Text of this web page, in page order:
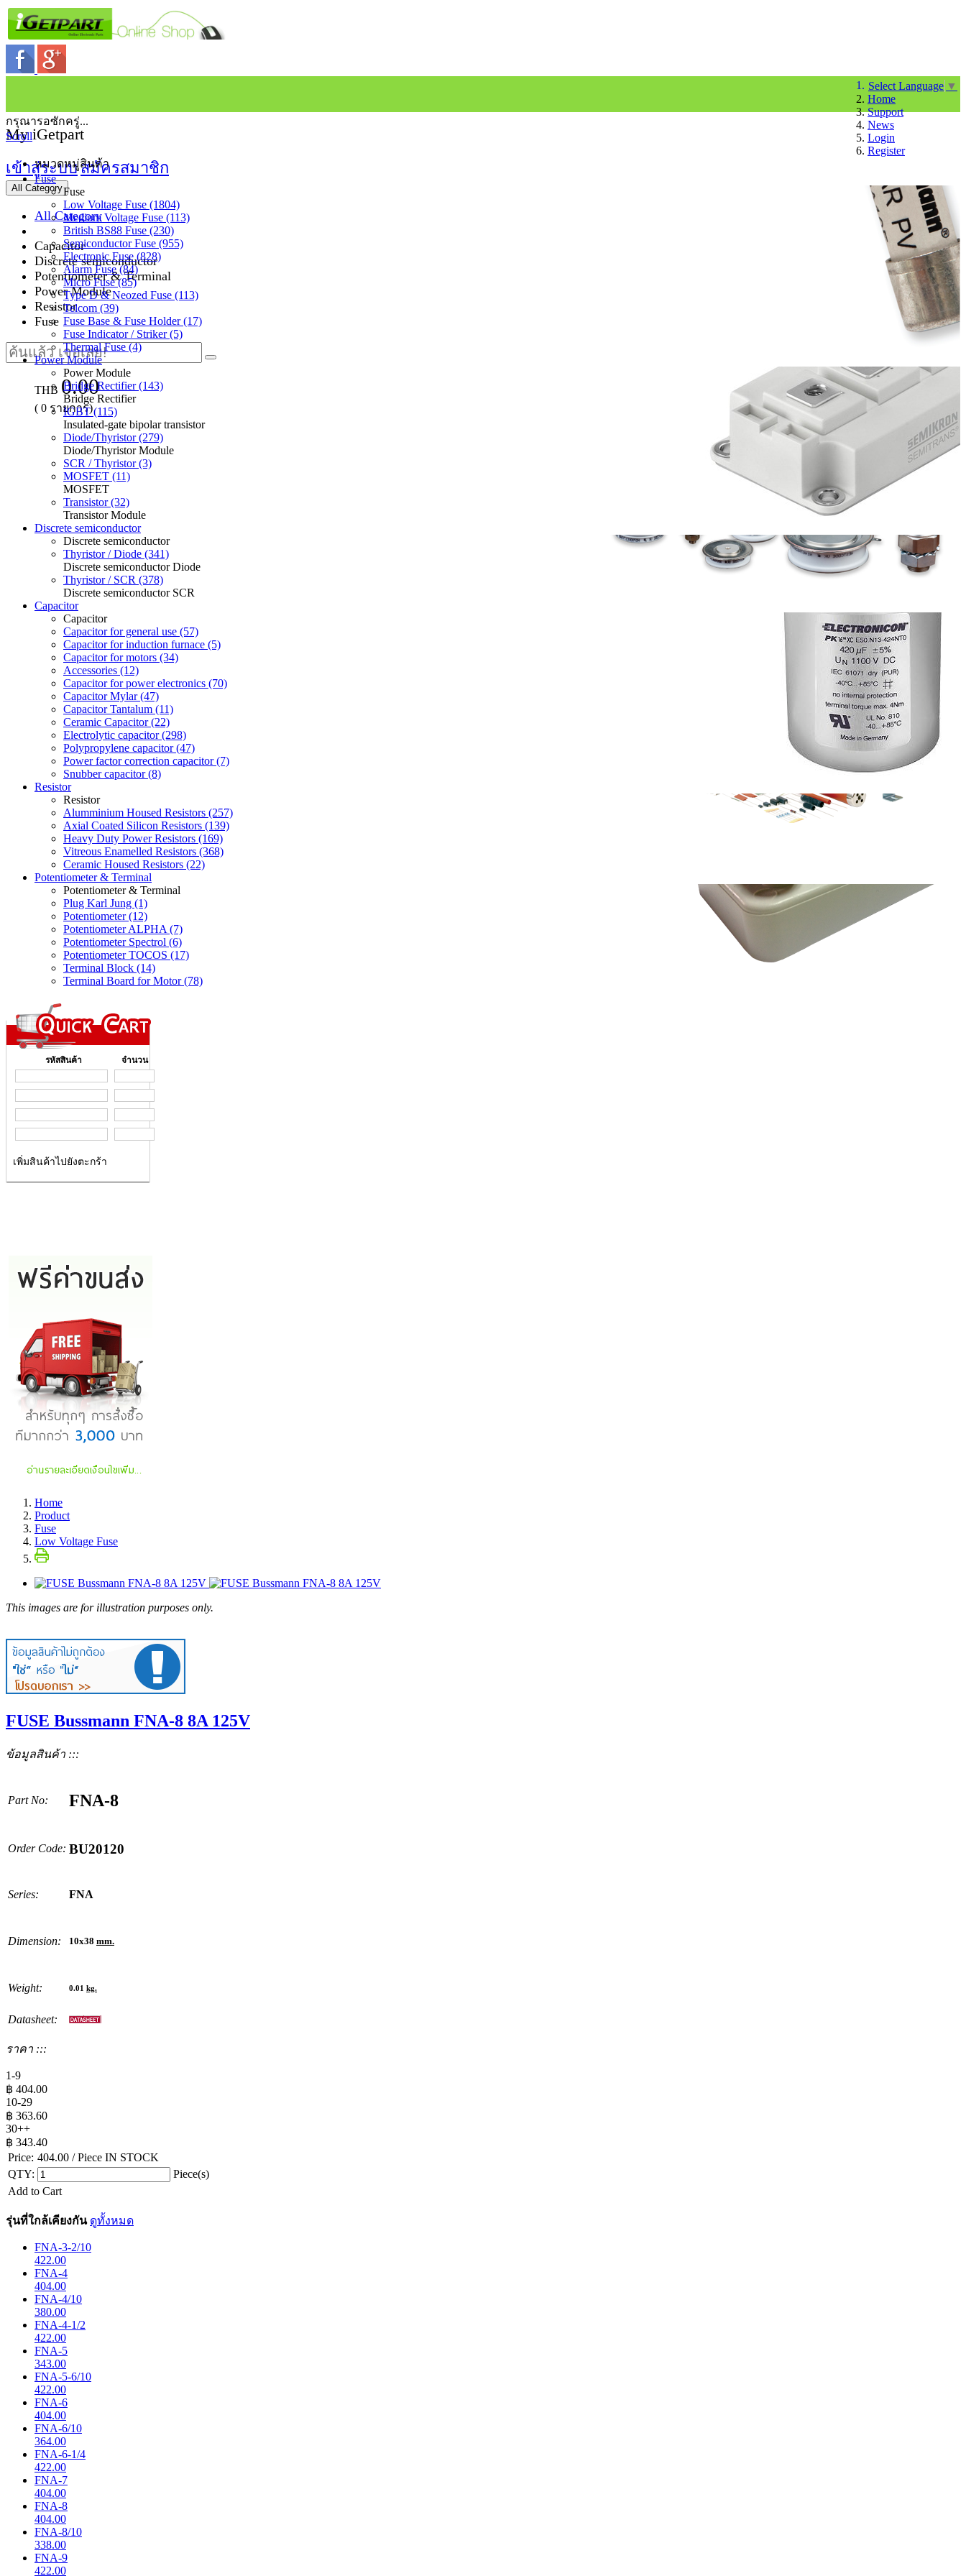
Select Language ▼
Home
Support
News
Login
Register
My iGetpart
เข้าสู่ระบบสมัครสมาชิก
All Category
All Category
Capacitor
Discrete semiconductor
Potentiometer & Terminal
Power Module
Resistor
Fuse
THB 0.00
( 0 รายการ)
กรุณารอซักครู่...
Scroll
หมวดหมู่สินค้า
Fuse
Fuse
Low Voltage Fuse (1804)
Medium Voltage Fuse (113)
British BS88 Fuse (230)
Semiconductor Fuse (955)
Electronic Fuse (828)
Alarm Fuse (84)
Micro Fuse (85)
Type D & Neozed Fuse (113)
Telcom (39)
Fuse Base & Fuse Holder (17)
Fuse Indicator / Striker (5)
Thermal Fuse (4)
Power Module
Power Module
Bridge Rectifier (143)
Bridge Rectifier
IGBT (115)
Insulated-gate bipolar transistor
Diode/Thyristor (279)
Diode/Thyristor Module
SCR / Thyristor (3)
MOSFET (11)
MOSFET
Transistor (32)
Transistor Module
Discrete semiconductor
Discrete semiconductor
Thyristor / Diode (341)
Discrete semiconductor Diode
Thyristor / SCR (378)
Discrete semiconductor SCR
Capacitor
Capacitor
Capacitor for general use (57)
Capacitor for induction furnace (5)
Capacitor for motors (34)
Accessories (12)
Capacitor for power electronics (70)
Capacitor Mylar (47)
Capacitor Tantalum (11)
Ceramic Capacitor (22)
Electrolytic capacitor (298)
Polypropylene capacitor (47)
Power factor correction capacitor (7)
Snubber capacitor (8)
Resistor
Resistor
Alumminium Housed Resistors (257)
Axial Coated Silicon Resistors (139)
Heavy Duty Power Resistors (169)
Vitreous Enamelled Resistors (368)
Ceramic Housed Resistors (22)
Potentiometer & Terminal
Potentiometer & Terminal
Plug Karl Jung (1)
Potentiometer (12)
Potentiometer ALPHA (7)
Potentiometer Spectrol (6)
Potentiometer TOCOS (17)
Terminal Block (14)
Terminal Board for Motor (78)
รหัสสินค้า จำนวน
เพิ่มสินค้าไปยังตะกร้า
Home
Product
Fuse
Low Voltage Fuse
This images are for illustration purposes only.
FUSE Bussmann FNA-8 8A 125V
ข้อมูลสินค้า :::
Part No: FNA-8
Order Code: BU20120
Series: FNA
Dimension: 10x38 mm.
Weight: 0.01 kg.
Datasheet:
ราคา :::
1-9
฿ 404.00
10-29
฿ 363.60
30++
฿ 343.40
Price: 404.00 / Piece IN STOCK
QTY:
Piece(s)
Add to Cart
รุ่นที่ใกล้เคียงกัน ดูทั้งหมด
FNA-3-2/10
422.00
FNA-4
404.00
FNA-4/10
380.00
FNA-4-1/2
422.00
FNA-5
343.00
FNA-5-6/10
422.00
FNA-6
404.00
FNA-6/10
364.00
FNA-6-1/4
422.00
FNA-7
404.00
FNA-8
404.00
FNA-8/10
338.00
FNA-9
422.00